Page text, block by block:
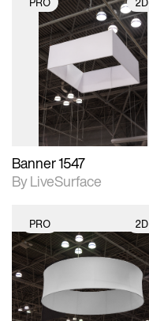
2D scene with
photographic details.
Includes support for
materials and lighting.
Banner 1547
By LiveSurface
PRO 2D
2D scene with
photographic details.
Includes support for
materials and lighting.